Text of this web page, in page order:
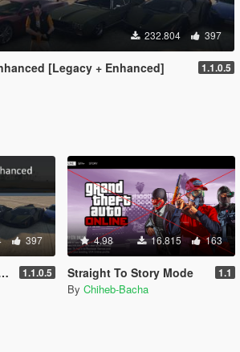
232.804 397
[Legacy + Enhanced] 1.1.0.5
397
1.1.0.5
4.98 16.815 163
Straight To Story Mode 1.1
By Chiheb-Bacha